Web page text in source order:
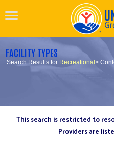
FACILITY TYPES
Search Results for Recreational>
This search is restricted to
Providers are